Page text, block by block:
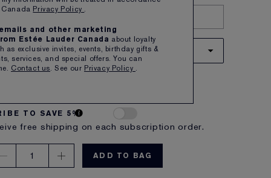
Canada Privacy Policy .
and other marketing
Estée Lauder Canada about loyalty
as exclusive invites, events, birthday gifts &
services, and special offers. You can
Contact us. See our Privacy Policy .
DISGUISE
soft brown with a warm undertone
TO SAVE 5%
free shipping on each subscription order.
1 ADD TO BAG